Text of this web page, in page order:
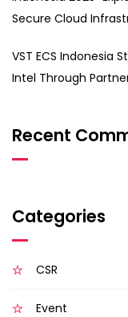
Secure Cloud
VST ECS Indonesia
Intel Through
Recent
Categories
CSR
Event